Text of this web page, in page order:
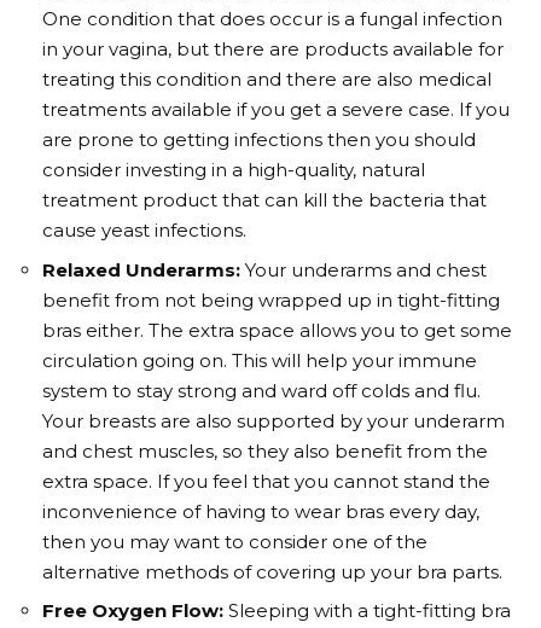
One condition that does occur is a fungal infection
in your vagina, but there are products available for
treating this condition and there are also medical
treatments available if you get a severe case. If you
are prone to getting infections then you should
consider investing in a high-quality, natural
treatment product that can kill the bacteria that
cause yeast infections.
Relaxed Underarms: Your underarms and chest
benefit from not being wrapped up in tight-fitting
bras either. The extra space allows you to get some
circulation going on. This will help your immune
system to stay strong and ward off colds and flu.
Your breasts are also supported by your underarm
and chest muscles, so they also benefit from the
extra space. If you feel that you cannot stand the
inconvenience of having to wear bras every day,
then you may want to consider one of the
alternative methods of covering up your bra parts.
Free Oxygen Flow: Sleeping with a tight-fitting bra